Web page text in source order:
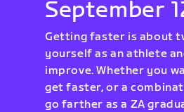
September
Getting faster is about
yourself as an athlete
improve. Whether you
get faster, or a
go farther as a ZA